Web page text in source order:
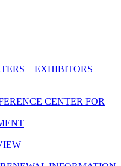
– EXHIBITORS
CENTER FOR